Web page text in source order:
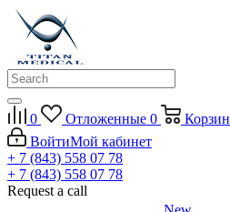
0 Отложенные 0
ВойтиМой кабинет
+ 7 (843) 558 07 78
+ 7 (843) 558 07 78
Request a call